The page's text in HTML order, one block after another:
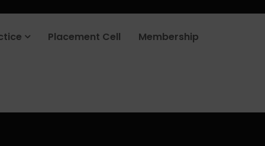
Placement Cell Membership